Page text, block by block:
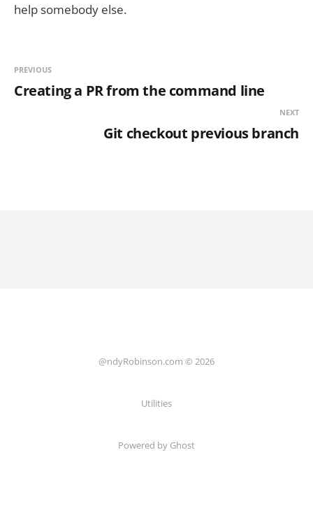
help somebody else.
PREVIOUS
Creating a PR from the command line
NEXT
Git checkout previous branch
@ndyRobinson.com © 2026
Utilities
Powered by Ghost